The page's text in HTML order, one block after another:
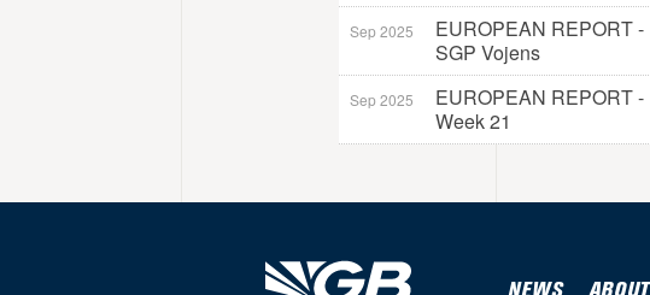
Sep 2025
EUROPEAN REPORT -
SGP Vojens
Sep 2025
EUROPEAN REPORT -
Week 21